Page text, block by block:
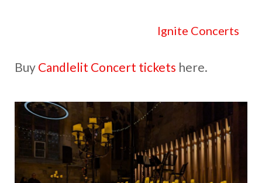
Ignite Concerts
Buy Candlelit Concert tickets here.